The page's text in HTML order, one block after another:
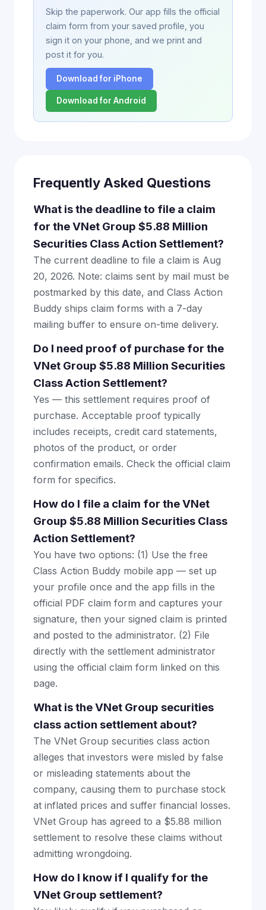
Skip the paperwork. Our app fills the official
claim form from your saved profile, you
sign it on your phone, and we print and
post it for you.
Download for iPhone
Download for Android
Frequently Asked Questions
What is the deadline to file a claim
for the VNet Group $5.88 Million
Securities Class Action Settlement?
The current deadline to file a claim is Aug
20, 2026. Note: claims sent by mail must be
postmarked by this date, and Class Action
Buddy ships claim forms with a 7-day
mailing buffer to ensure on-time delivery.
Do I need proof of purchase for the
VNet Group $5.88 Million Securities
Class Action Settlement?
Yes — this settlement requires proof of
purchase. Acceptable proof typically
includes receipts, credit card statements,
photos of the product, or order
confirmation emails. Check the official claim
form for specifics.
How do I file a claim for the VNet
Group $5.88 Million Securities Class
Action Settlement?
You have two options: (1) Use the free
Class Action Buddy mobile app — set up
your profile once and the app fills in the
official PDF claim form and captures your
signature, then your signed claim is printed
and posted to the administrator. (2) File
directly with the settlement administrator
using the official claim form linked on this
page.
What is the VNet Group securities
class action settlement about?
The VNet Group securities class action
alleges that investors were misled by false
or misleading statements about the
company, causing them to purchase stock
at inflated prices and suffer financial losses.
VNet Group has agreed to a $5.88 million
settlement to resolve these claims without
admitting wrongdoing.
How do I know if I qualify for the
VNet Group settlement?